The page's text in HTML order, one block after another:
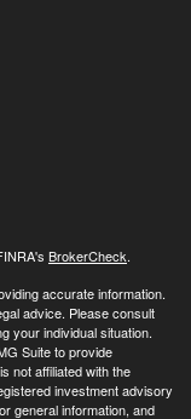
BrokerCheck.
accurate information.
advice. Please consult
your individual situation.
Suite to provide
not affiliated with the
investment advisory
general information, and